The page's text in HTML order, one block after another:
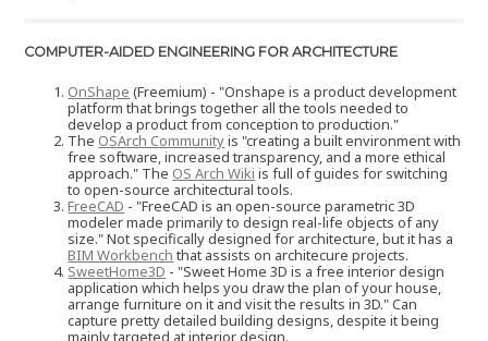
COMPUTER-AIDED ENGINEERING FOR ARCHITECTURE
OnShape (Freemium) - "Onshape is a product development
platform that brings together all the tools needed to
develop a product from conception to production."
The OSArch Communityis "creating a built environment with
free software, increased transparency, and a more ethical
approach." The OS Arch Wiki is full of guides for switching
to open-source architectural tools.
FreeCAD - "FreeCAD is an open-source parametric 3D
modeler made primarily to design real-life objects of any
size." Not specifically designed for architecture, but it has a
BIM Workbench that assists on architecure projects.
SweetHome3D - "Sweet Home 3D is a free interior design
application which helps you draw the plan of your house,
arrange furniture on it and visit the results in 3D." Can
capture pretty detailed building designs, despite it being
mainly targeted at interior design.